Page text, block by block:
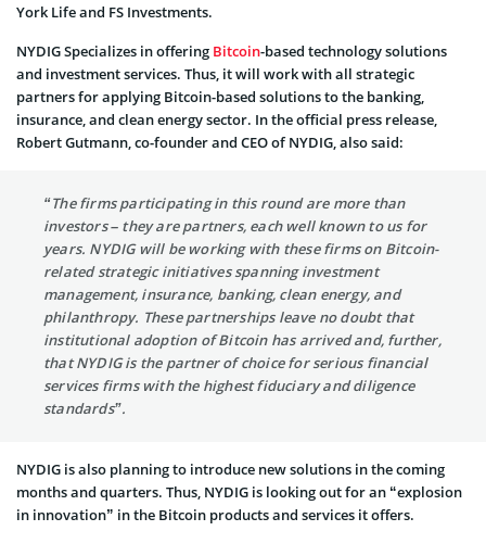
York Life and FS Investments.
NYDIG Specializes in offering Bitcoin-based technology solutions
and investment services. Thus, it will work with all strategic
partners for applying Bitcoin-based solutions to the banking,
insurance, and clean energy sector. In the official press release,
Robert Gutmann , co-founder and CEO of NYDIG, also said:
“The firms participating in this round are more than
investors – they are partners, each well known to us for
years. NYDIG will be working with these firms on Bitcoin-
related strategic initiatives spanning investment
management, insurance, banking, clean energy, and
philanthropy. These partnerships leave no doubt that
institutional adoption of Bitcoin has arrived and, further,
that NYDIG is the partner of choice for serious financial
services firms with the highest fiduciary and diligence
standards”.
NYDIG is also planning to introduce new solutions in the coming
months and quarters. Thus, NYDIG is looking out for an “explosion
in innovation” in the Bitcoin products and services it offers.